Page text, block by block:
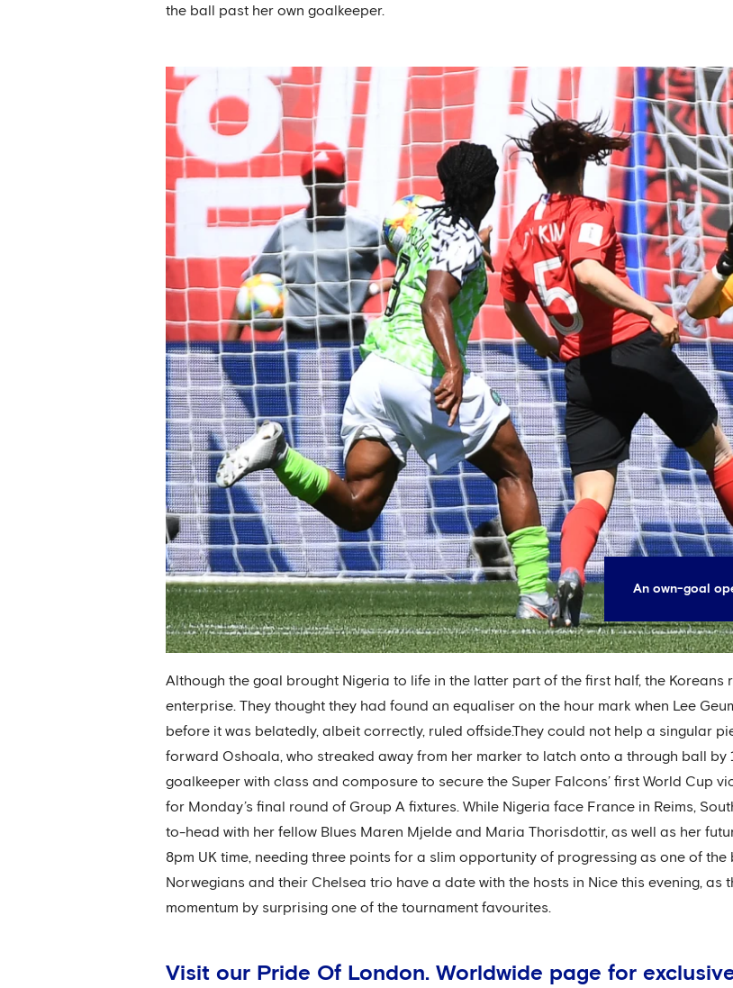
the ball past her own goalkeeper.
An own-goal
Although the goal brought Nigeria to life in the latter part of the first half, the Koreans
enterprise. They thought they had found an equaliser on the hour mark when Lee
before it was belatedly, albeit correctly, ruled offside.They could not help a singular
forward Oshoala, who streaked away from her marker to latch onto a through ball
goalkeeper with class and composure to secure the Super Falcons’ first World Cup
for Monday’s final round of Group A fixtures. While Nigeria face France in Reims,
to-head with her fellow Blues Maren Mjelde and Maria Thorisdottir, as well as her
8pm UK time, needing three points for a slim opportunity of progressing as one of
Norwegians and their Chelsea trio have a date with the hosts in Nice this evening, as
momentum by surprising one of the tournament favourites.
Visit our Pride Of London. Worldwide page for